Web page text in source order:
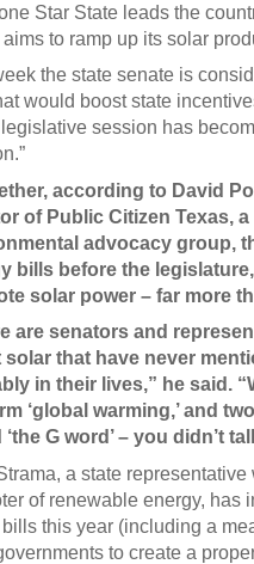
Star State leads the
aims to ramp up its solar
the state senate is
would boost state
session has
according to David
of Public Citizen Texas,
advocacy group,
bills before the
solar power – far more
are senators and
solar that have never
in their lives,” he said.
‘global warming,’ and
‘the G word’ – you didn’t
a state
of renewable energy, has
this year (including a
to create a